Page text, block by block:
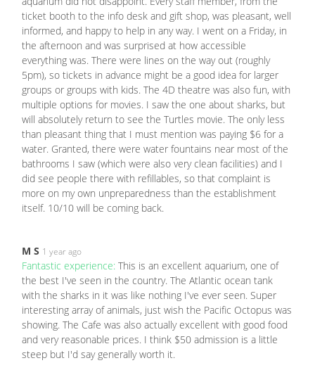
ticket booth to the info desk and gift shop, was pleasant, well
informed, and happy to help in any way. I went on a Friday, in
the afternoon and was surprised at how accessible
everything was. There were lines on the way out (roughly
5pm), so tickets in advance might be a good idea for larger
groups or groups with kids. The 4D theatre was also fun, with
multiple options for movies. I saw the one about sharks, but
will absolutely return to see the Turtles movie. The only less
than pleasant thing that I must mention was paying $6 for a
water. Granted, there were water fountains near most of the
bathrooms I saw (which were also very clean facilities) and I
did see people there with refillables, so that complaint is
more on my own unpreparedness than the establishment
itself. 10/10 will be coming back.
M S 1 year ago
Fantastic experience: This is an excellent aquarium, one of
the best I've seen in the country. The Atlantic ocean tank
with the sharks in it was like nothing I've ever seen. Super
interesting array of animals, just wish the Pacific Octopus was
showing. The Cafe was also actually excellent with good food
and very reasonable prices. I think $50 admission is a little
steep but I'd say generally worth it.